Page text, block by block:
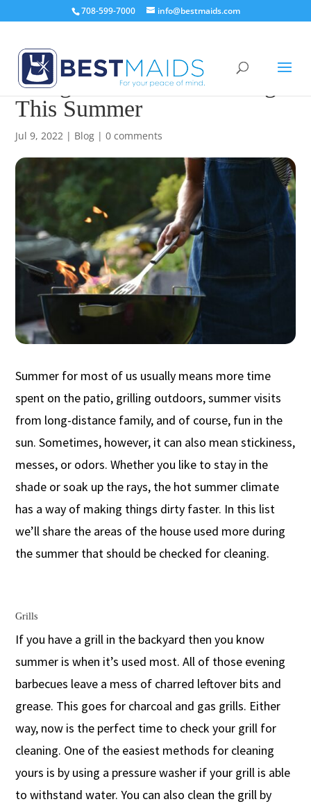
708-599-7000 info@bestmaids.com
Things That Need Cleaning
This Summer
Jul 9, 2022 | Blog |0 comments
Summer for most of us usually means more time
spent on the patio, grilling outdoors, summer visits
from long-distance family, and of course, fun in the
sun. Sometimes, however, it can also mean stickiness,
messes, or odors. Whether you like to stay in the
shade or soak up the rays, the hot summer climate
has a way of making things dirty faster. In this list
we’ll share the areas of the house used more during
the summer that should be checked for cleaning.
Grills
If you have a grill in the backyard then you know
summer is when it’s used most. All of those evening
barbecues leave a mess of charred leftover bits and
grease. This goes for charcoal and gas grills. Either
way, now is the perfect time to check your grill for
cleaning. One of the easiest methods for cleaning
yours is by using a pressure washer if your grill is able
to withstand water. You can also clean the grill by